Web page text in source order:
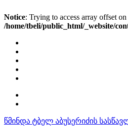
Notice: Trying to access array offset
/home/tbeli/public_html/_website/
წმინდა ტბელ აბუსერიძის